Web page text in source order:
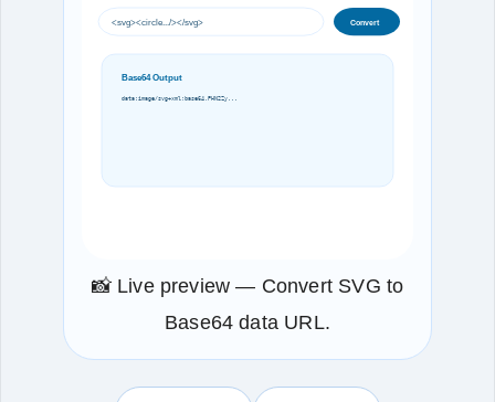
<svg><circle.../></svg> Convert
Base64 Output
data:image/svg+xml;base64,PHN2Zy...
📸 Live preview — Convert SVG to
Base64 data URL.